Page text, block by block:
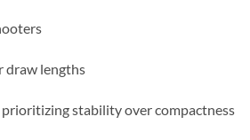
draw lengths
stability over compactness